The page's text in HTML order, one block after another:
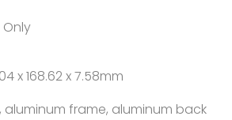
Only
x 168.62 x 7.58mm
aluminum frame, aluminum back